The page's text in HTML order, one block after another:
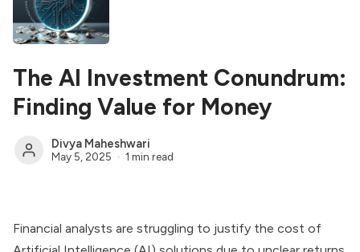
The AI Investment Conundrum:
Finding Value for Money
Divya Maheshwari
May 5, 2025 1 min read
Financial analysts are struggling to justify the cost of